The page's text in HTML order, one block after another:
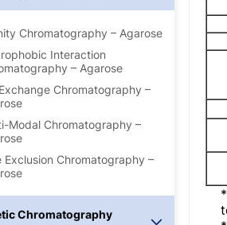
Chromatography – Agarose
Interaction
– Agarose
Chromatography –
Modal Chromatography –
Exclusion Chromatography –
Chromatography